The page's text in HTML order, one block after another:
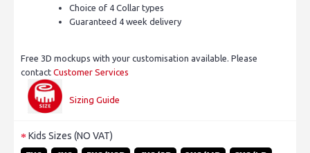
Choice of 4 Collar types
Guaranteed 4 week delivery
Free 3D mockups with your customisation available. Please
contact Customer Services
Sizing Guide
Kids Sizes (NO VAT)